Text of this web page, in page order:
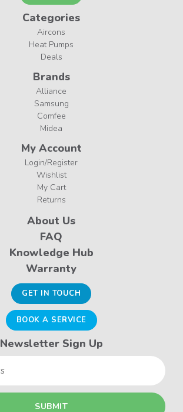
Categories
Aircons
Heat Pumps
Deals
Brands
Alliance
Samsung
Comfee
Midea
My Account
Login/Register
Wishlist
My Cart
Returns
About Us
FAQ
Knowledge Hub
Warranty
GET IN TOUCH
BOOK A SERVICE
Newsletter Sign Up
Email